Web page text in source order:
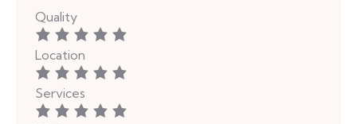
Quality
Location
Services